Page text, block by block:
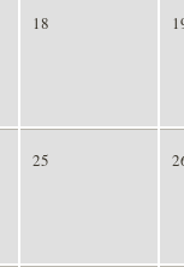
18
25